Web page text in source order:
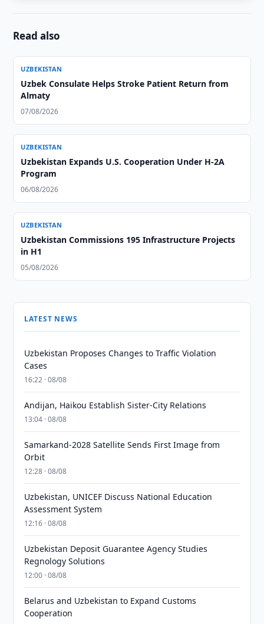
Read also
UZBEKISTAN
Uzbek Consulate Helps Stroke Patient Return from
Almaty
07/08/2026
UZBEKISTAN
Uzbekistan Expands U.S. Cooperation Under H-2A
Program
06/08/2026
UZBEKISTAN
Uzbekistan Commissions 195 Infrastructure Projects
in H1
05/08/2026
LATEST NEWS
Uzbekistan Proposes Changes to Traffic Violation
Cases
16:22 · 08/08
Andijan, Haikou Establish Sister-City Relations
13:04 · 08/08
Samarkand-2028 Satellite Sends First Image from
Orbit
12:28 · 08/08
Uzbekistan, UNICEF Discuss National Education
Assessment System
12:16 · 08/08
Uzbekistan Deposit Guarantee Agency Studies
Regnology Solutions
12:00 · 08/08
Belarus and Uzbekistan to Expand Customs
Cooperation